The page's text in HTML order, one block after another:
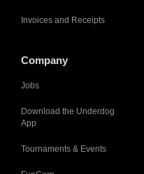
Invoices and Receipts
Company
Jobs
Download the Underdog
App
Tournaments & Events